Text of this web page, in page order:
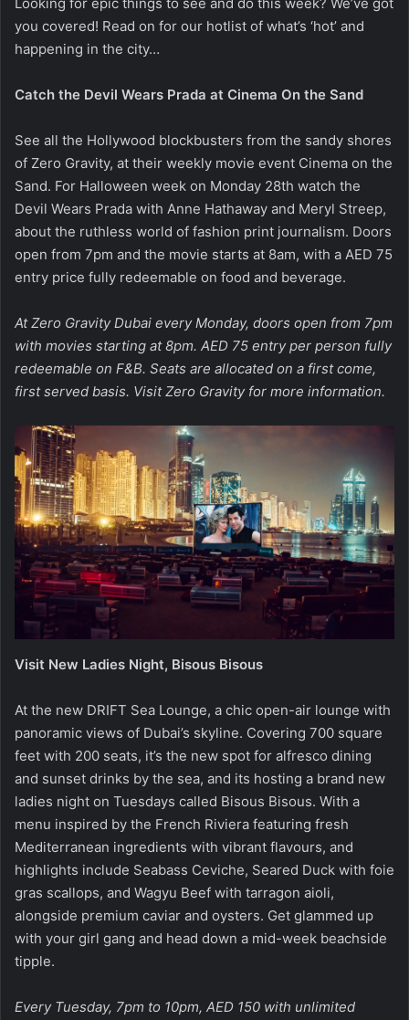
you covered! Read on for our hotlist of what’s ‘hot’ and
happening in the city…
Catch the Devil Wears Prada at Cinema On the Sand
See all the Hollywood blockbusters from the sandy shores
of Zero Gravity, at their weekly movie event Cinema on the
Sand. For Halloween week on Monday 28th watch the
Devil Wears Prada with Anne Hathaway and Meryl Streep,
about the ruthless world of fashion print journalism. Doors
open from 7pm and the movie starts at 8am, with a AED 75
entry price fully redeemable on food and beverage.
At Zero Gravity Dubai every Monday, doors open from 7pm
with movies starting at 8pm. AED 75 entry per person fully
redeemable on F&B. Seats are allocated on a first come,
first served basis. VisitZero Gravityfor more information.
Visit New Ladies Night, Bisous Bisous
At the new DRIFT Sea Lounge, a chic open-air lounge with
panoramic views of Dubai’s skyline. Covering 700 square
feet with 200 seats, it’s the new spot for alfresco dining
and sunset drinks by the sea, and its hosting a brand new
ladies night on Tuesdays called Bisous Bisous. With a
menu inspired by the French Riviera featuring fresh
Mediterranean ingredients with vibrant flavours, and
highlights include Seabass Ceviche, Seared Duck with foie
gras scallops, and Wagyu Beef with tarragon aioli,
alongside premium caviar and oysters. Get glammed up
with your girl gang and head down a mid-week beachside
tipple.
Every Tuesday, 7pm to 10pm, AED 150 with unlimited